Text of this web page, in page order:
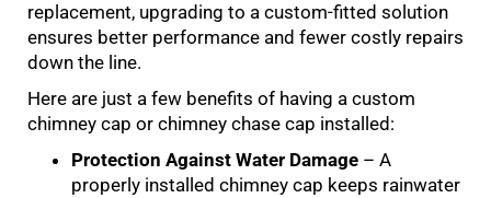
replacement, upgrading to a custom-fitted solution
ensures better performance and fewer costly repairs
down the line.
Here are just a few benefits of having a custom
chimney cap or chimney chase cap installed:
Protection Against Water Damage – A
properly installed chimney cap keeps rainwater